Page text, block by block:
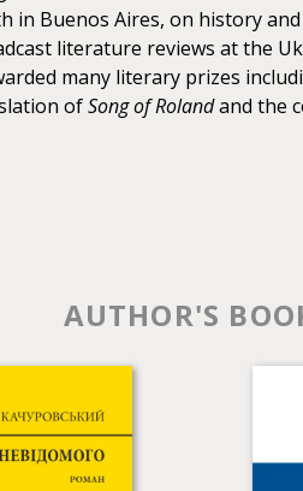
in Buenos Aires, on history
literature reviews at the
many literary prizes
ofSong of Rolandand the
AUTHOR'S